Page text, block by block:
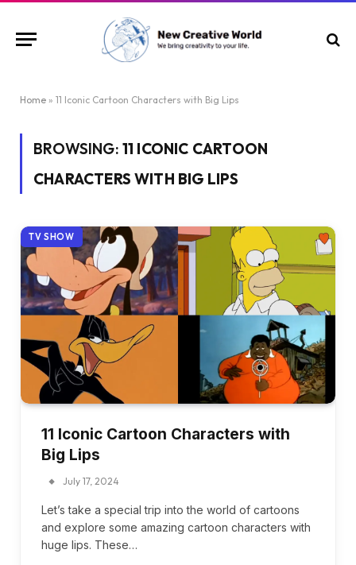
Home » 11 Iconic Cartoon Characters with Big Lips
BROWSING: 11 ICONIC CARTOON
CHARACTERS WITH BIG LIPS
TV SHOW
11 Iconic Cartoon Characters with
Big Lips
July 17, 2024
Let’s take a special trip into the world of cartoons
and explore some amazing cartoon characters with
huge lips. These…